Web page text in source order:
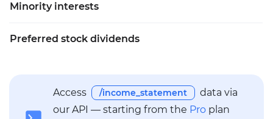
Minority interests
Preferred stock dividends
Access /income_statement
data via
our API — starting from the Pro plan